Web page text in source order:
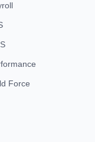
Force